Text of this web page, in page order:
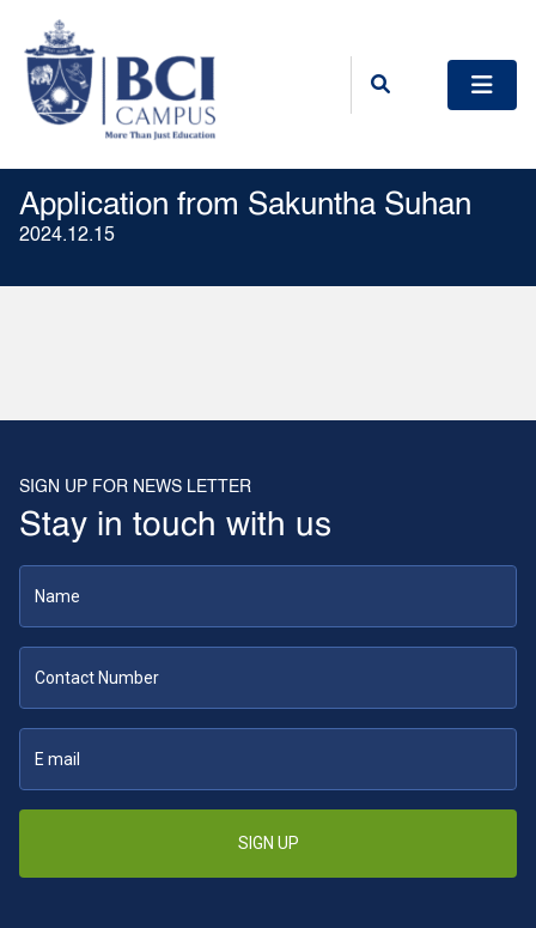
Application from Sakuntha Suhan
2024.12.15
SIGN UP FOR NEWS LETTER
Stay in touch with us
SIGN UP